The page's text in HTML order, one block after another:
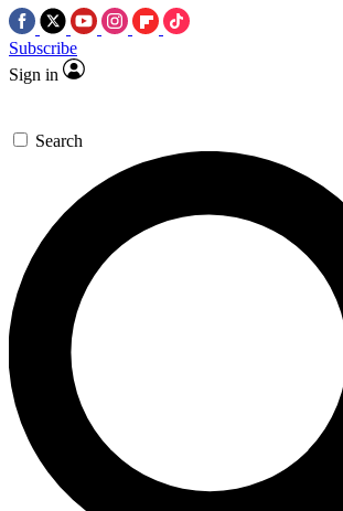
Subscribe
Sign in
Search